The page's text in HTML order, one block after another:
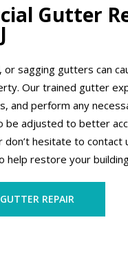
Gutter
or sagging gutters can
Our trained gutter
and perform any
be adjusted to better
don’t hesitate to
help restore your
REPAIR